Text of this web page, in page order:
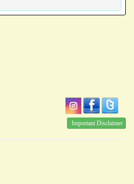
Important Disclaimer